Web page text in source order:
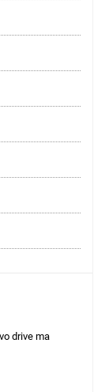
drive ma